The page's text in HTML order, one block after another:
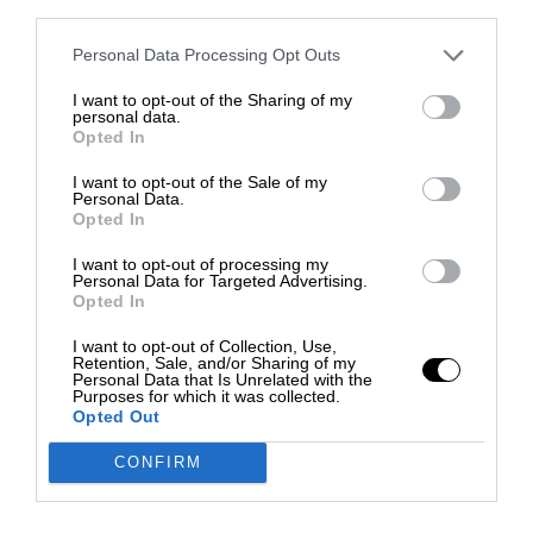
Personal Data Processing Opt Outs
I want to opt-out of the Sharing of my
personal data.
Opted In
I want to opt-out of the Sale of my
Personal Data.
Opted In
I want to opt-out of processing my
Personal Data for Targeted Advertising.
Opted In
I want to opt-out of Collection, Use,
Retention, Sale, and/or Sharing of my
Personal Data that Is Unrelated with the
Purposes for which it was collected.
Opted Out
CONFIRM